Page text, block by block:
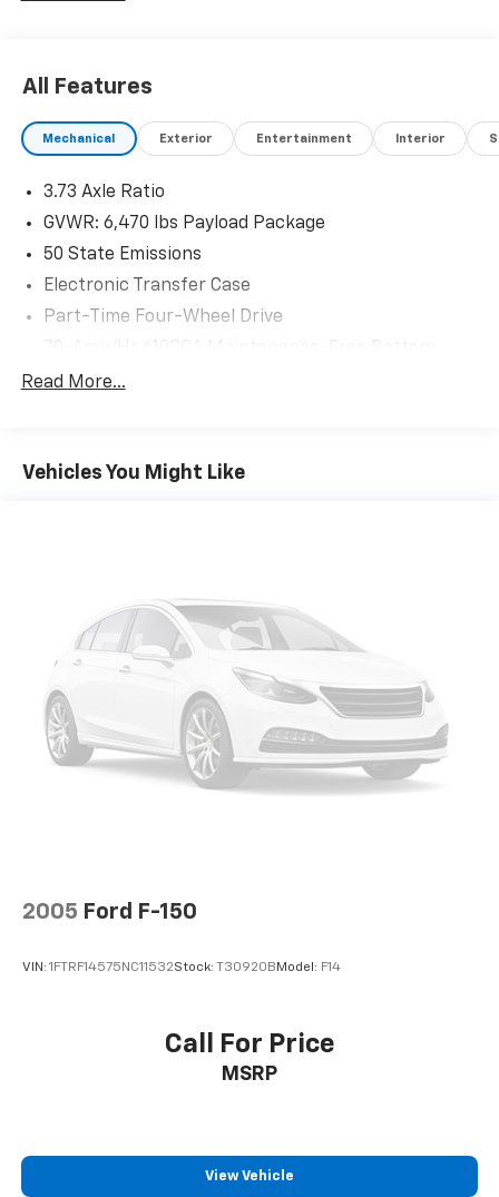
All Features
Mechanical Exterior Entertainment Interior
3.73 Axle Ratio
GVWR: 6,470 lbs Payload Package
50 State Emissions
Electronic Transfer Case
Part-Time Four-Wheel Drive
w/Run Down Protection
Trailer Wiring Harness
Single Stainless Steel Exhaust
26 Gal. Fuel Tank
Double Wishbone Front Suspension w/Coil Springs
Solid Axle Rear Suspension w/Leaf Springs
4-Wheel Disc Brakes w/4-Wheel ABS, Front And
Rear Vented Discs, Brake Assist, Hill Hold Control
Read More...
Vehicles You Might Like
2005 Ford F-150
VIN: 1FTRF14575NC11532Stock: T30920B Model: F14
Call For Price
MSRP
View Vehicle